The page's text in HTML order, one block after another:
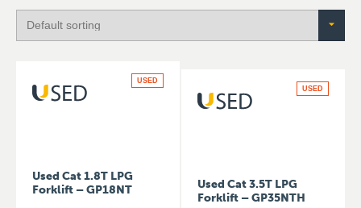
Used Cat 1.8T LPG
Forklift – GP18NT
USED
Used Cat 3.5T LPG
Forklift – GP35NTH
USED